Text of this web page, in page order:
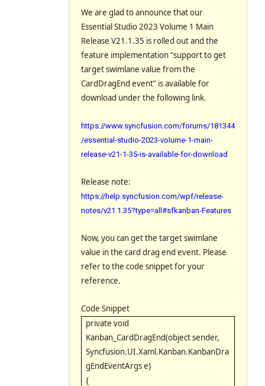
We are glad to announce that our
Essential Studio 2023 Volume 1 Main
Release V21.1.35 is rolled out and the
feature implementation “support to get
target swimlane value from the
CardDragEnd event” is available for
download under the following link.
https://www.syncfusion.com/forums/181344
/essential-studio-2023-volume-1-main-
release-v21-1-35-is-available-for-download
Release note:
https://help.syncfusion.com/wpf/release-
notes/v21.1.35?type=all#sfkanban-Features
Now, you can get the target swimlane
value in the card drag end event. Please
refer to the code snippet for your
reference.
Code Snippet
private void
Kanban_CardDragEnd(object sender,
Syncfusion.UI.Xaml.Kanban.KanbanDra
gEndEventArgs e)
{